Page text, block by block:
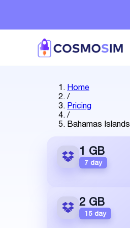
Home
/
Pricing
/
Bahamas Islands
1 GB
7 day
2 GB
15 day